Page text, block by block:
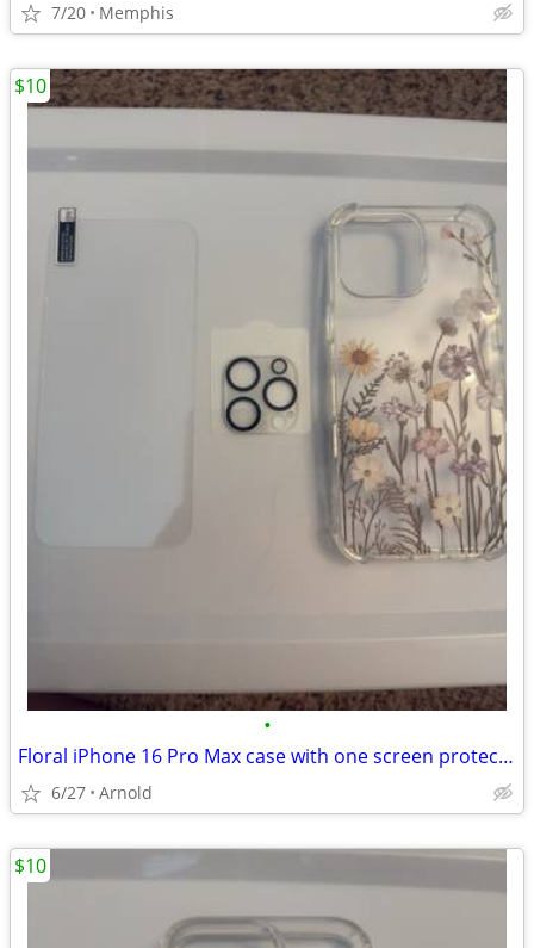
7/20 Memphis
•
Floral iPhone 16 Pro Max case with one screen protector and camera protectors
6/27 Arnold
$10
$10